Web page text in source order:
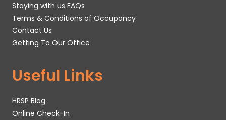
Staying with us FAQs
Terms & Conditions of Occupancy
Contact Us
Getting To Our Office
Useful Links
HRSP Blog
Online Check-In